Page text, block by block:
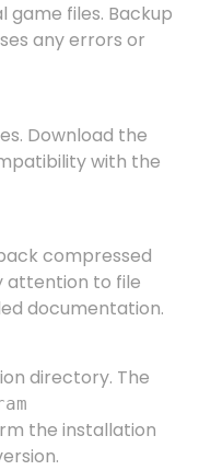
files. Backup
any errors or
Download the
with the
compressed
attention to file
documentation.
directory. The
the installation